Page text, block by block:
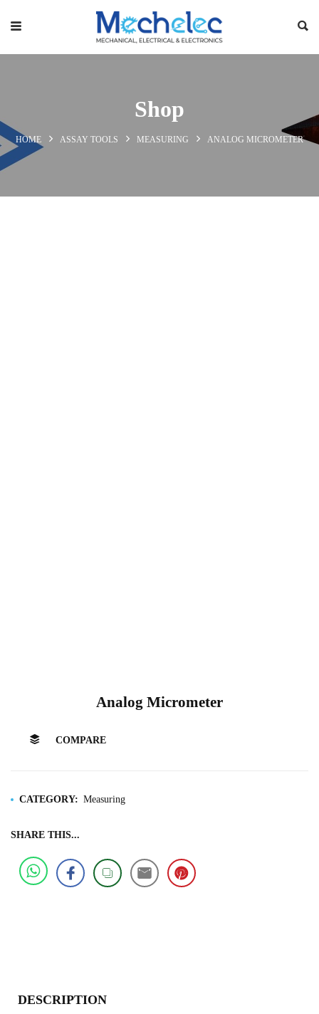
Shop
HOME ASSAY TOOLS MEASURING ANALOG MICROMETER
Analog Micrometer
COMPARE
CATEGORY: Measuring
SHARE THIS...
DESCRIPTION